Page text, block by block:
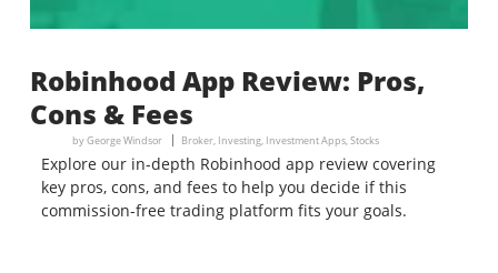
Robinhood App Review: Pros,
Cons & Fees
byGeorge Windsor Broker, Investing, Investment Apps, Stocks
Explore our in-depth Robinhood app review covering
key pros, cons, and fees to help you decide if this
commission-free trading platform fits your goals.